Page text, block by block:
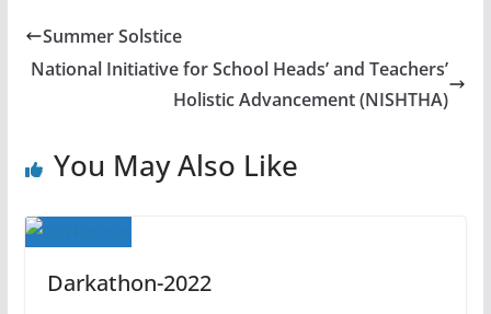
Summer Solstice
National Initiative for School Heads’ and Teachers’
Holistic Advancement (NISHTHA)
You May Also Like
Darkathon-2022